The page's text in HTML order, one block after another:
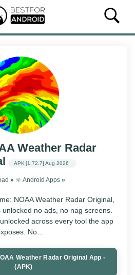
Weather Radar
APK [1.72.7] Aug 2026
» 🔆 Android Apps »
NOAA Weather Radar Original,
no ads, no nag screens.
across every tool the app
No…
Weather Radar Original App -
(APK)